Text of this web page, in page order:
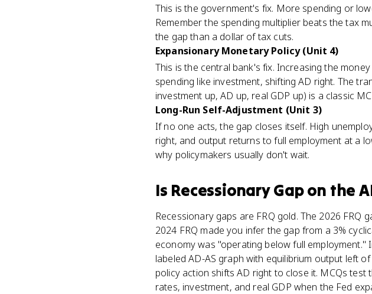
This is the government's fix. More spending or
Remember the spending multiplier beats the tax
the gap than a dollar of tax cuts.
Expansionary Monetary Policy (Unit 4)
This is the central bank's fix. Increasing the
spending like investment, shifting AD right. The
investment up, AD up, real GDP up) is a classic
Long-Run Self-Adjustment (Unit 3)
If no one acts, the gap closes itself. High
right, and output returns to full employment at a
why policymakers usually don't wait.
Is Recessionary Gapon the
Recessionary gaps are FRQ gold. The 2026
2024 FRQ made you infer the gap from a 3%
economy was "operating below full
labeled AD-AS graph with equilibrium output left
policy action shifts AD right to close it. MCQs
rates, investment, and real GDP when the Fed